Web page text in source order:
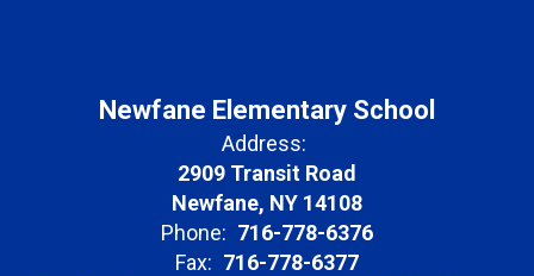
Newfane Elementary School
Address:
2909 Transit Road
Newfane, NY 14108
Phone: 716-778-6376
Fax: 716-778-6377